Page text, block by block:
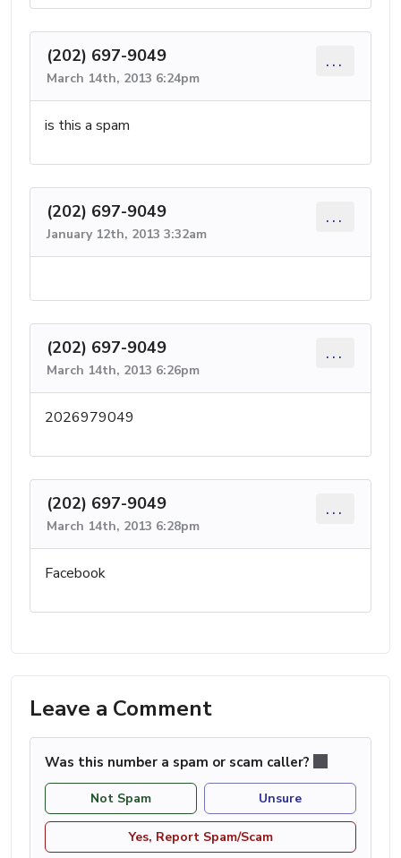
(202) 697-9049
March 14th, 2013 6:24pm
...
is this a spam
(202) 697-9049
January 12th, 2013 3:32am
...
(202) 697-9049
March 14th, 2013 6:26pm
...
2026979049
(202) 697-9049
March 14th, 2013 6:28pm
...
Facebook
Leave a Comment
Was this number a spam or scam caller?
Not Spam Unsure
Yes, Report Spam/Scam